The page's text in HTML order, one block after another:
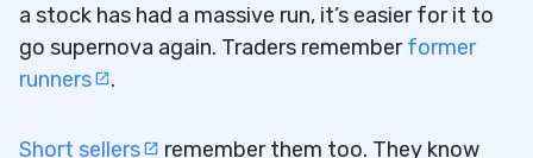
a stock has had a massive run, it’s easier for it to
go supernova again. Traders rememberformer
runners
.
Short sellers
remember them too. They know